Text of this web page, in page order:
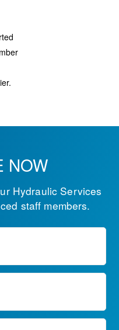
NOW
Hydraulic Services
staff members.